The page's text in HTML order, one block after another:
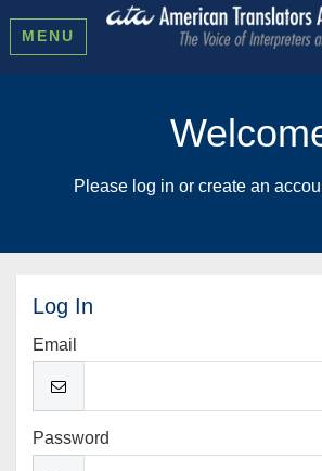
MENU
Please log in or create an
Log In
Email
Password